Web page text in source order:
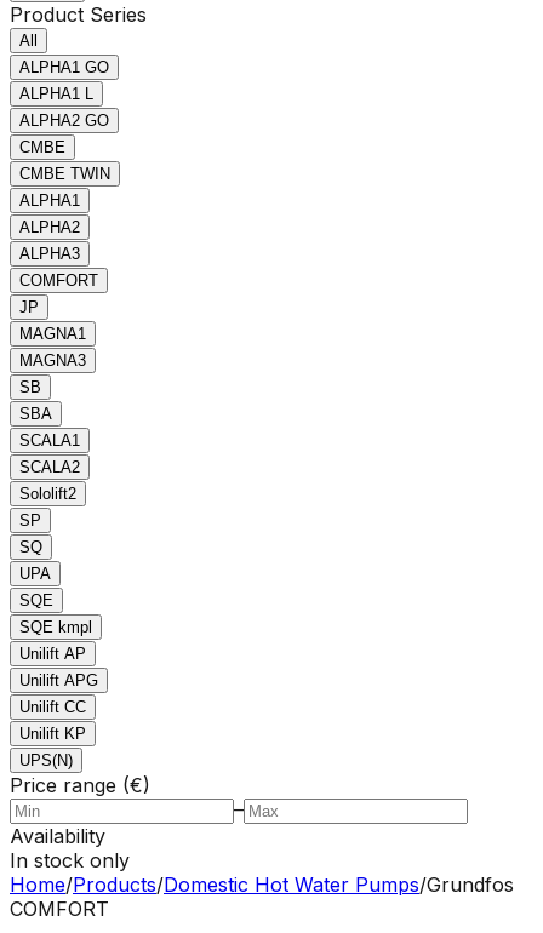
Product Series
All
ALPHA1 GO
ALPHA1 L
ALPHA2 GO
CMBE
CMBE TWIN
ALPHA1
ALPHA2
ALPHA3
COMFORT
JP
MAGNA1
MAGNA3
SB
SBA
SCALA1
SCALA2
Sololift2
SP
SQ
UPA
SQE
SQE kmpl
Unilift AP
Unilift APG
Unilift CC
Unilift KP
UPS(N)
Price range (€)
–
Availability
In stock only
Home/Products/Domestic Hot Water Pumps/Grundfos
COMFORT